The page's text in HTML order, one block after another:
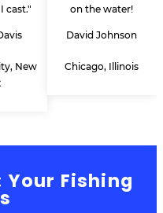
cast."
New
on the water!
David Johnson
Chicago, Illinois
Your Fishing